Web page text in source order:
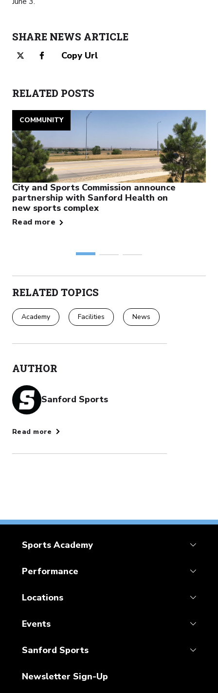
SHARE NEWS ARTICLE
Copy Url
RELATED POSTS
COMMUNITY
City and Sports Commission announce
partnership with Sanford Health on
new sports complex
Read more
RELATED TOPICS
Academy Facilities News
AUTHOR
Sanford Sports
Read more
Sports Academy
Performance
Locations
Events
Sanford Sports
Newsletter Sign-Up